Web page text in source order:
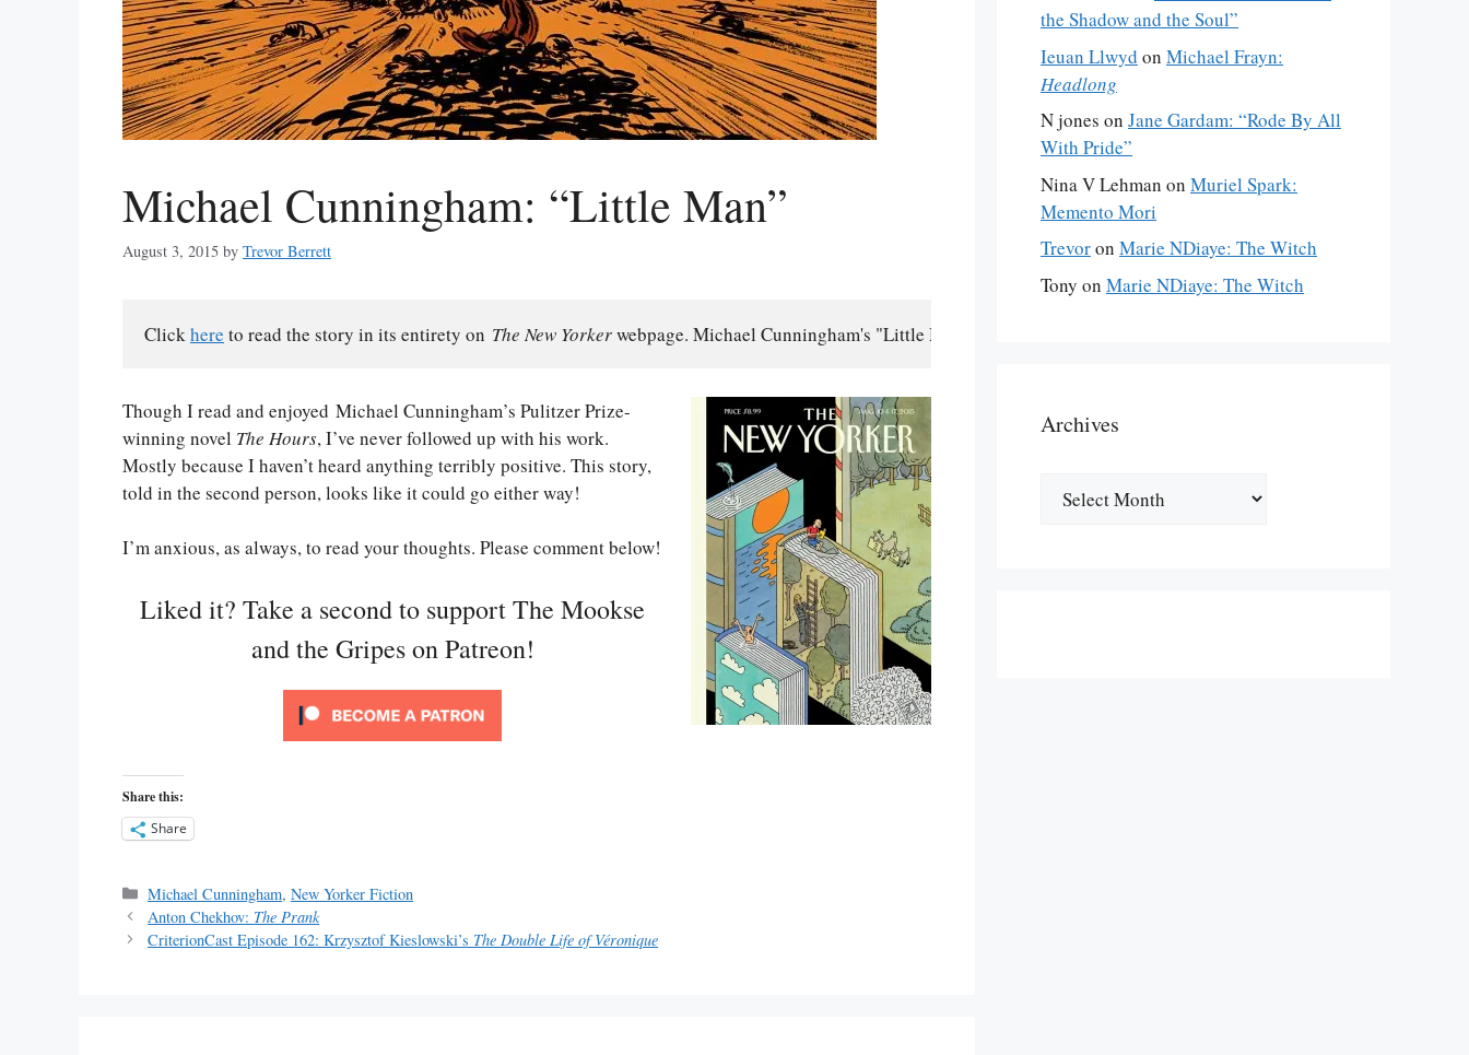
Michael Cunningham: “Little Man”
August 3, 2015 by Trevor Berrett
Click here to read the story in its entirety on The New Yorker webpage. Michael Cunningham's "Little Man" was originally published in the August 10 & 17, 2015 issue of
Though I read and enjoyed Michael Cunningham’s Pulitzer Prize-
winning novel The Hours, I’ve never followed up with his work.
Mostly because I haven’t heard anything terribly positive. This story,
told in the second person, looks like it could go either way!
I’m anxious, as always, to read your thoughts. Please comment below!
Liked it? Take a second to support The Mookse
and the Gripes on Patreon!
Share this:
Share
Categories
Michael Cunningham,New Yorker Fiction
Anton Chekhov: The Prank
CriterionCast Episode 162: Krzysztof Kieslowski’s The Double Life of Véronique
the Shadow and the Soul”
Ieuan Llwyd on Michael Frayn:
Headlong
N jones on Jane Gardam: “Rode By All
With Pride”
Nina V Lehman on Muriel Spark:
Memento Mori
Trevoron Marie NDiaye: The Witch
Tony on Marie NDiaye: The Witch
Archives